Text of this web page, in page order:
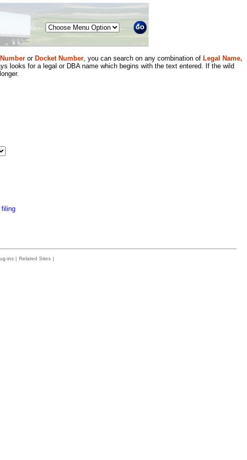
Menu
or Docket Number, you can search on any combination of Legal Name,
looks for a legal or DBA name which begins with the text entered. If the wild
filing
ins | Related Sites |